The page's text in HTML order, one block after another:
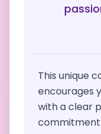
This unique
encourages
with a clear
commitment.